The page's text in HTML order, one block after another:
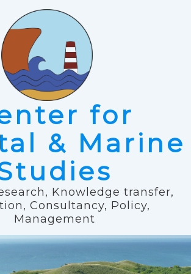
for
& Marine
Knowledge transfer,
Consultancy, Policy,
Management